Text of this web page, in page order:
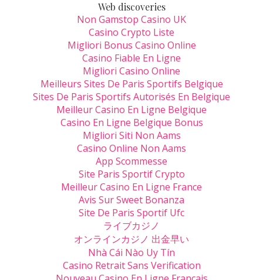
Web discoveries
Non Gamstop Casino UK
Casino Crypto Liste
Migliori Bonus Casino Online
Casino Fiable En Ligne
Migliori Casino Online
Meilleurs Sites De Paris Sportifs Belgique
Sites De Paris Sportifs Autorisés En Belgique
Meilleur Casino En Ligne Belgique
Casino En Ligne Belgique Bonus
Migliori Siti Non Aams
Casino Online Non Aams
App Scommesse
Site Paris Sportif Crypto
Meilleur Casino En Ligne France
Avis Sur Sweet Bonanza
Site De Paris Sportif Ufc
ライブカジノ
オンラインカジノ 出金早い
Nhà Cái Nào Uy Tín
Casino Retrait Sans Verification